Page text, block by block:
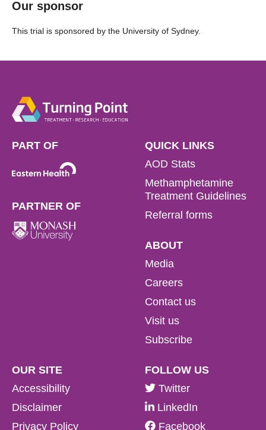
Our sponsor
This trial is sponsored by the University of Sydney.
PART OF
PARTNER OF
QUICK LINKS
AOD Stats
Methamphetamine
Treatment Guidelines
Referral forms
ABOUT
Media
Careers
Contact us
Visit us
Subscribe
OUR SITE
Accessibility
Disclaimer
Privacy Policy
FOLLOW US
Twitter
LinkedIn
Facebook